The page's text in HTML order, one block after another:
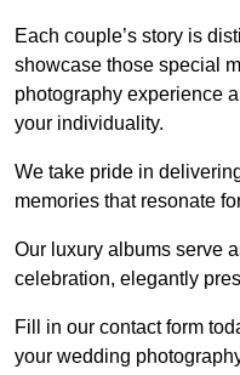
Each couple’s story is
showcase those special
photography experience
your individuality.
We take pride in
memories that resonate
Our luxury albums serve
celebration, elegantly
Fill in our contact form
your wedding